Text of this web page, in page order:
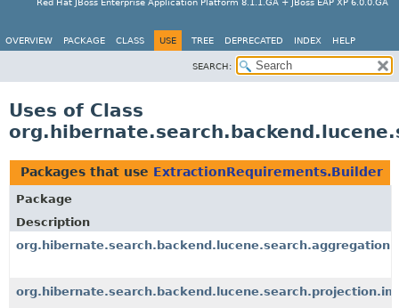
Red Hat JBoss Enterprise Application Platform 8.1.1.GA + JBoss EAP XP 6.0.0.GA
OVERVIEW PACKAGE CLASS USE TREE DEPRECATED INDEX HELP
SEARCH:
Uses of Class
Packages that use ExtractionRequirements.Builder
Package
Description